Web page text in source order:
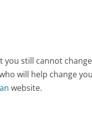
still cannot
will help change
website.